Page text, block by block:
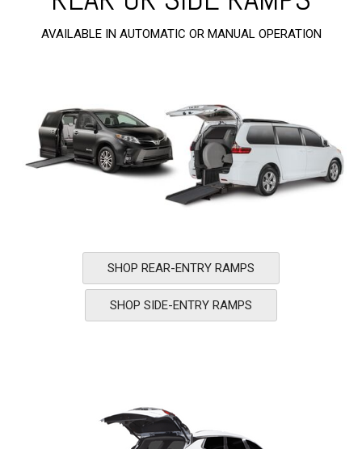
AVAILABLE IN AUTOMATIC OR MANUAL OPERATION
SHOP REAR-ENTRY RAMPS
SHOP SIDE-ENTRY RAMPS